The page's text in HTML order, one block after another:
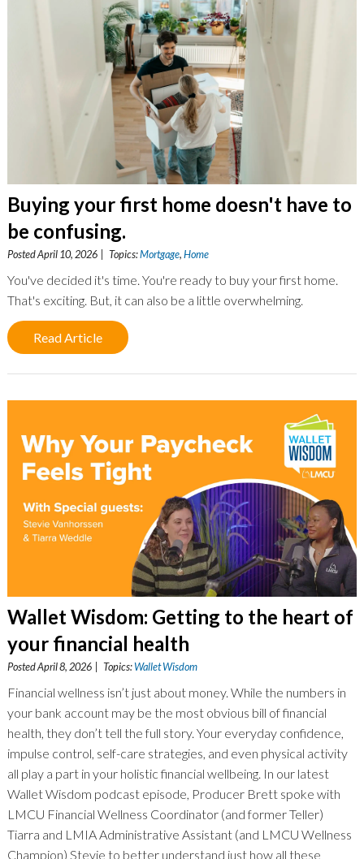
Buying your first home doesn't have to
be confusing.
Posted April 10, 2026 | Topics:Mortgage,Home
You've decided it's time. You're ready to buy your first home.
That's exciting. But, it can also be a little overwhelming.
Read Article
Wallet Wisdom: Getting to the heart of
your financial health
Posted April 8, 2026 | Topics:Wallet Wisdom
Financial wellness isn’t just about money. While the numbers in
your bank account may be the most obvious bill of financial
health, they don’t tell the full story. Your everyday confidence,
impulse control, self-care strategies, and even physical activity
all play a part in your holistic financial wellbeing. In our latest
Wallet Wisdom podcast episode, Producer Brett spoke with
LMCU Financial Wellness Coordinator (and former Teller)
Tiarra and LMIA Administrative Assistant (and LMCU Wellness
Champion) Stevie to better understand just how all these